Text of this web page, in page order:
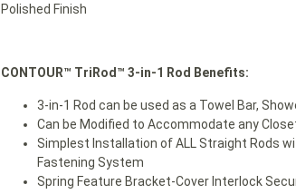
Polished Finish
CONTOUR™ TriRod™ 3-in-1 Rod Benefits:
3-in-1 Rod can be used as a Towel Bar,
Can be Modified to Accommodate any
Simplest Installation of ALL Straight Rods
Fastening System
Spring Feature Bracket-Cover Interlock